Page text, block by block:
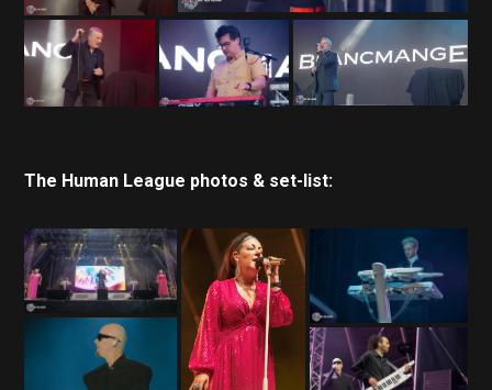
The Human League photos & set-list: